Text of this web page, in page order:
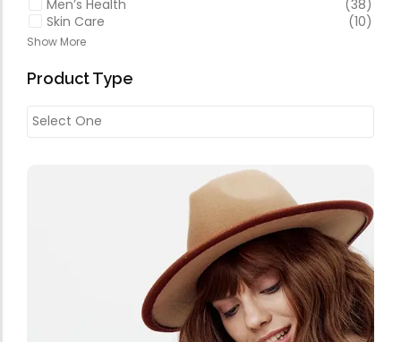
Men’s Health
(38)
Skin Care
(10)
Show More
Product Type